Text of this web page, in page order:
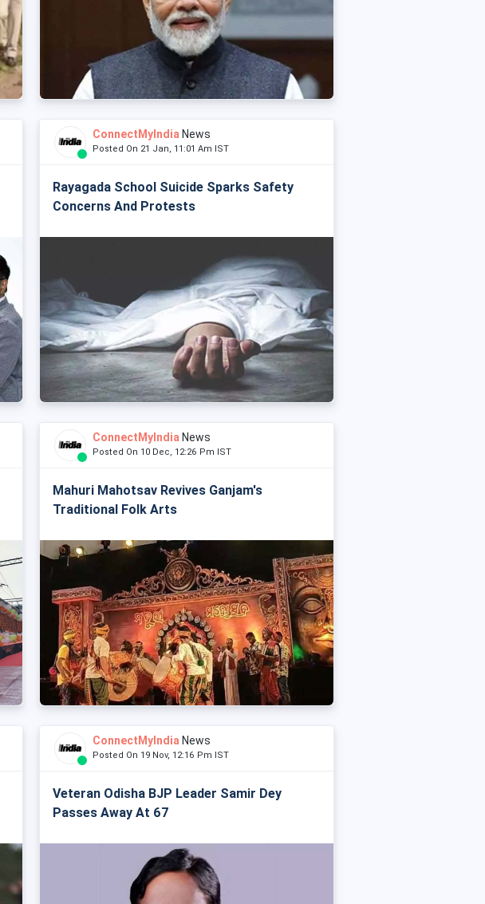
ConnectMyIndia News
Posted On 21 Jan, 11:01 Am IST
Rayagada School Suicide Sparks Safety
Concerns And Protests
ConnectMyIndia News
Posted On 10 Dec, 12:26 Pm IST
Mahuri Mahotsav Revives Ganjam's
Traditional Folk Arts
ConnectMyIndia News
Posted On 19 Nov, 12:16 Pm IST
Veteran Odisha BJP Leader Samir Dey
Passes Away At 67